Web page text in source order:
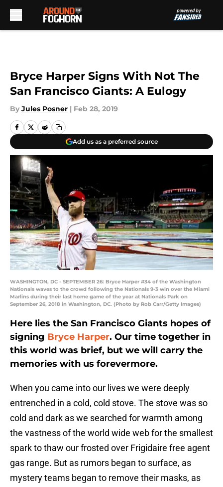
Bryce Harper Signs With Not The
San Francisco Giants: A Eulogy
By Jules Posner | Feb 28, 2019
Add us as a preferred source
WASHINGTON, DC - SEPTEMBER 26: Bryce Harper #34 of the Washington
Nationals waves to the crowd following the Nationals 9-3 win over the Miami
Marlins during their last home game of the year at Nationals Park on
September 26, 2018 in Washington, DC. (Photo by Rob Carr/Getty Images)
Here lies the San Francisco Giants hopes of
signing Bryce Harper. Our time together in
this world was brief, but we will carry the
memories with us forevermore.
When you came into our lives we were deeply
entrenched in a cold, cold stove. The stove was so
cold and dark as we searched for warmth among
the vastness of the world wide web for the smallest
spark to thaw our frosted over Frigidaire free agent
gas range. But as rumors began to surface, as
mystery teams began to remove their masks, as